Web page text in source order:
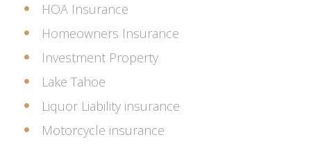
HOA Insurance
Homeowners Insurance
Investment Property
Lake Tahoe
Liquor Liability insurance
Motorcycle insurance